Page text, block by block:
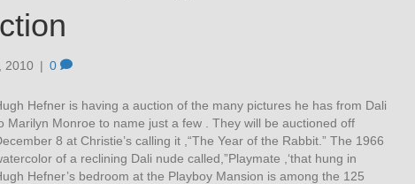
2010 | 0
Hefner is having a auction of the many pictures he has from Dali
Marilyn Monroe to name just a few . They will be auctioned off
8 at Christie’s calling it ,“The Year of the Rabbit.” The 1966
of a reclining Dali nude called,”Playmate ,‘that hung in
Hefner’s bedroom at the Playboy Mansion is among the 125